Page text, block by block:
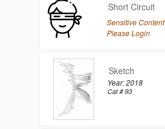
Short Circuit
Sensitive Content
Please Login
Sketch
Year: 2018
Cat # 93